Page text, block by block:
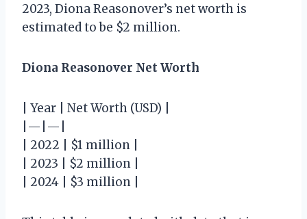
2023, Diona Reasonover’s net worth is
estimated to be $2 million.
Diona Reasonover Net Worth
| Year | Net Worth (USD) |
|—|—|
| 2022 | $1 million |
| 2023 | $2 million |
| 2024 | $3 million |